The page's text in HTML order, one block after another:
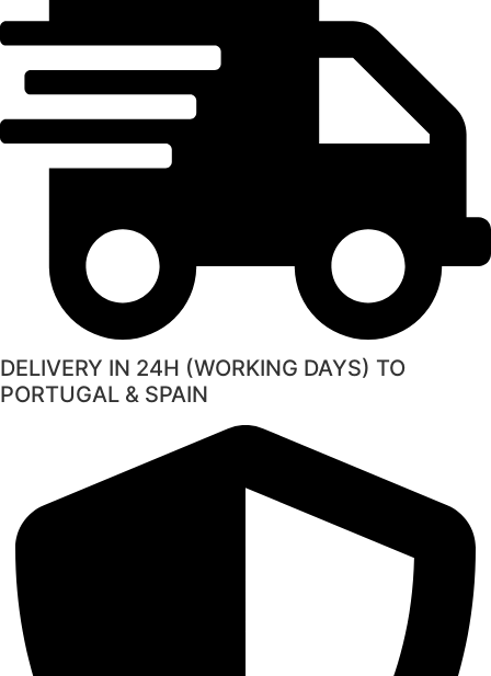
DELIVERY IN 24H (WORKING DAYS) TO
PORTUGAL & SPAIN